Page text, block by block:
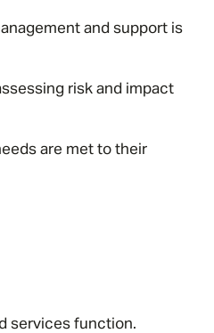
and support is
risk and impact
are met to their
services function.
to AdmiralsPrivacy